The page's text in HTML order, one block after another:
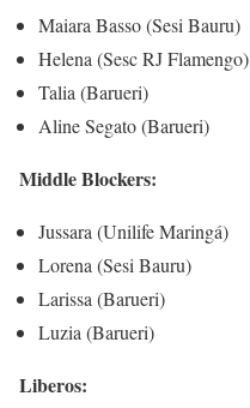
Maiara Basso (Sesi Bauru)
Helena (Sesc RJ Flamengo)
Talia (Barueri)
Aline Segato (Barueri)
Middle Blockers:
Jussara (Unilife Maringá)
Lorena (Sesi Bauru)
Larissa (Barueri)
Luzia (Barueri)
Liberos: